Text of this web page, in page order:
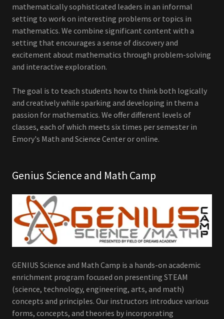
mathematically sophisticated leaders in an informal
setting to work on interesting problems or topics in
mathematics. We combine significant content with a
setting that encourages a sense of discovery and
excitement about mathematics through problem-solving
and interactive exploration.
The goal is to teach students how to think both logically
and creatively while sparking and developing in them a
passion for mathematics. We offer different levels of
classes, each of which meets six times per semester in
Emory's Math and Science Center or online.
Genius Science and Math Camp
GENIUS Science and Math Camp is a hands-on academic
enrichment program focused on presenting STEAM
(science, technology, engineering, arts, and math)
concepts and principles. Our instructors introduce various
forms, concepts, and theories by incorporating